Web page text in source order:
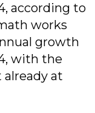
according to
works
growth
with the
at